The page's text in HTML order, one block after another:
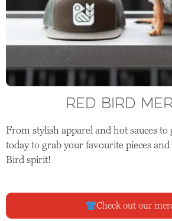
RED BIRD
From stylish apparel and hot sauces
today to grab your favourite pieces
Bird spirit!
Check out our